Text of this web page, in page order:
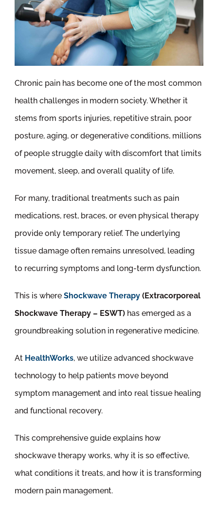
Chronic pain has become one of the most common
health challenges in modern society. Whether it
stems from sports injuries, repetitive strain, poor
posture, aging, or degenerative conditions, millions
of people struggle daily with discomfort that limits
movement, sleep, and overall quality of life.
For many, traditional treatments such as pain
medications, rest, braces, or even physical therapy
provide only temporary relief. The underlying
tissue damage often remains unresolved, leading
to recurring symptoms and long-term dysfunction.
This is where Shockwave Therapy (Extracorporeal
Shockwave Therapy – ESWT) has emerged as a
groundbreaking solution in regenerative medicine.
At HealthWorks, we utilize advanced shockwave
technology to help patients move beyond
symptom management and into real tissue healing
and functional recovery.
This comprehensive guide explains how
shockwave therapy works, why it is so effective,
what conditions it treats, and how it is transforming
modern pain management.